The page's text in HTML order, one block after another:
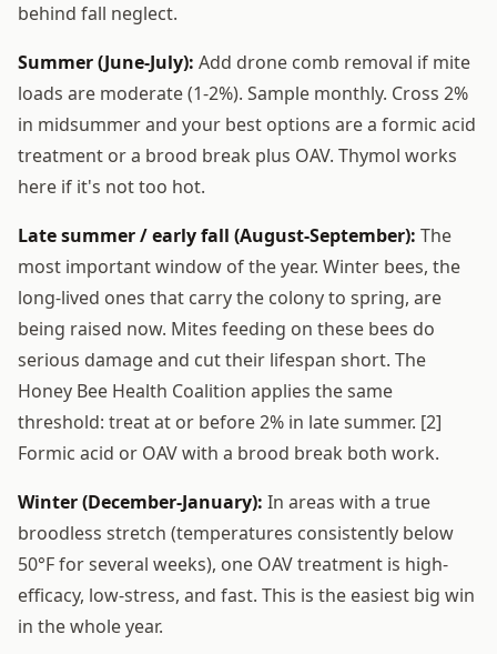
behind fall neglect.
Summer (June-July): Add drone comb removal if mite
loads are moderate (1-2%). Sample monthly. Cross 2%
in midsummer and your best options are a formic acid
treatment or a brood break plus OAV. Thymol works
here if it's not too hot.
Late summer / early fall (August-September): The
most important window of the year. Winter bees, the
long-lived ones that carry the colony to spring, are
being raised now. Mites feeding on these bees do
serious damage and cut their lifespan short. The
Honey Bee Health Coalition applies the same
threshold: treat at or before 2% in late summer. [2]
Formic acid or OAV with a brood break both work.
Winter (December-January): In areas with a true
broodless stretch (temperatures consistently below
50°F for several weeks), one OAV treatment is high-
efficacy, low-stress, and fast. This is the easiest big win
in the whole year.